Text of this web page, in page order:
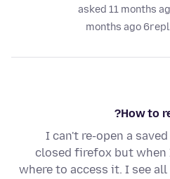
asked 11 months
6 months ago
How to
I can't re-open a
closed firefox but
where to access it. I see